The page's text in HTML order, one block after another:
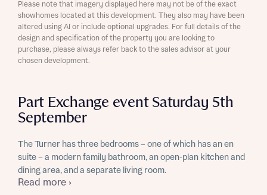
Part Exchange event Saturday 5th
September
The Turner has three bedrooms – one of which has an en
suite – a modern family bathroom, an open-plan kitchen and
dining area, and a separate living room.
Read more ›
Please note that imagery displayed here may not be of the exact
showhomes located at this development. They also may have been
altered using AI or include optional upgrades. For full details of the
design and specification of the property you are looking to
purchase, please always refer back to the sales advisor at your
chosen development.